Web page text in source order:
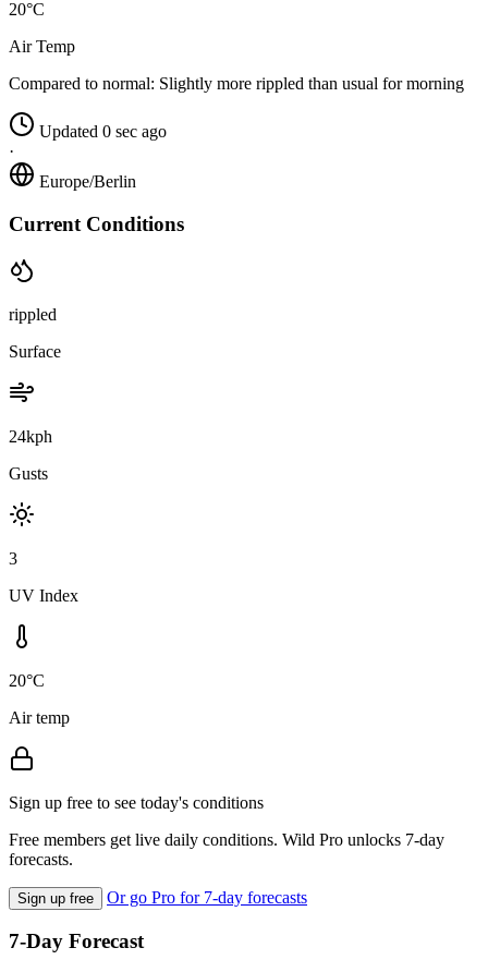
20°C
Air Temp
Compared to normal: Slightly more rippled than usual for morning
Updated 0 sec ago
·
Europe/Berlin
Current Conditions
rippled
Surface
24kph
Gusts
3
UV Index
20°C
Air temp
Sign up free to see today's conditions
Free members get live daily conditions. Wild Pro unlocks 7-day
forecasts.
Sign up free Or go Pro for 7-day forecasts
7-Day Forecast